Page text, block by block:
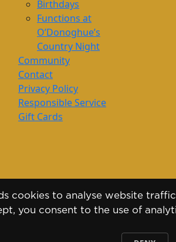
Birthdays
Functions at
O’Donoghue’s
Country Night
Community
Contact
Privacy Policy
Responsible Service
Gift Cards
cookies to analyse website
you consent to the use of